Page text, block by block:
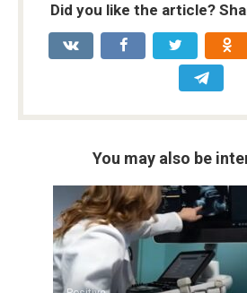
Did you like the article?
You may also be